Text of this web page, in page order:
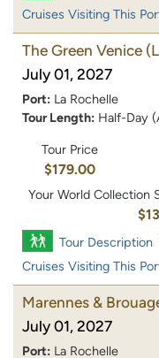
Cruises Visiting This
The Green Venice
July 01, 2027
Port: La Rochelle
Tour Length: Half-Day
Tour Price
$179.00
Your World Collection
Tour Description
Cruises Visiting This
Marennes &
July 01, 2027
Port: La Rochelle